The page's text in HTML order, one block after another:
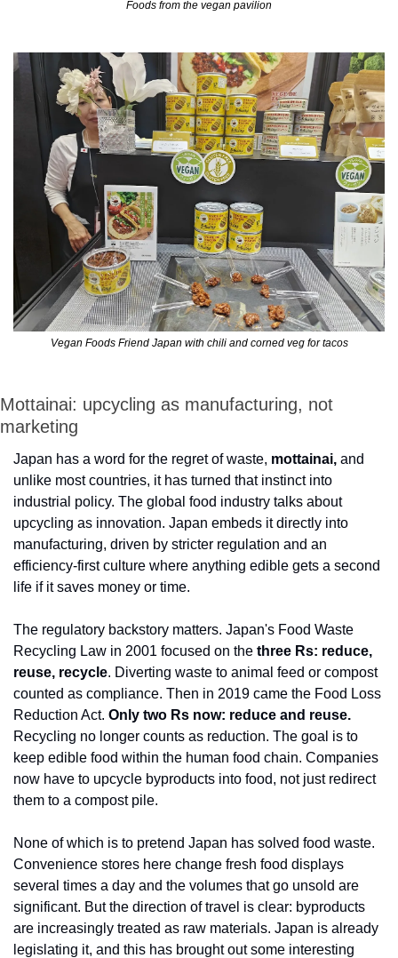
Foods from the vegan pavilion
Vegan Foods Friend Japan with chili and corned veg for tacos
Mottainai: upcycling as manufacturing, not
marketing
Japan has a word for the regret of waste, mottainai, and
unlike most countries, it has turned that instinct into
industrial policy. The global food industry talks about
upcycling as innovation. Japan embeds it directly into
manufacturing, driven by stricter regulation and an
efficiency-first culture where anything edible gets a second
life if it saves money or time.
The regulatory backstory matters. Japan's Food Waste
Recycling Law in 2001 focused on the three Rs: reduce,
reuse, recycle. Diverting waste to animal feed or compost
counted as compliance. Then in 2019 came the Food Loss
Reduction Act. Only two Rs now: reduce and reuse.
Recycling no longer counts as reduction. The goal is to
keep edible food within the human food chain. Companies
now have to upcycle byproducts into food, not just redirect
them to a compost pile.
None of which is to pretend Japan has solved food waste.
Convenience stores here change fresh food displays
several times a day and the volumes that go unsold are
significant. But the direction of travel is clear: byproducts
are increasingly treated as raw materials. Japan is already
legislating it, and this has brought out some interesting